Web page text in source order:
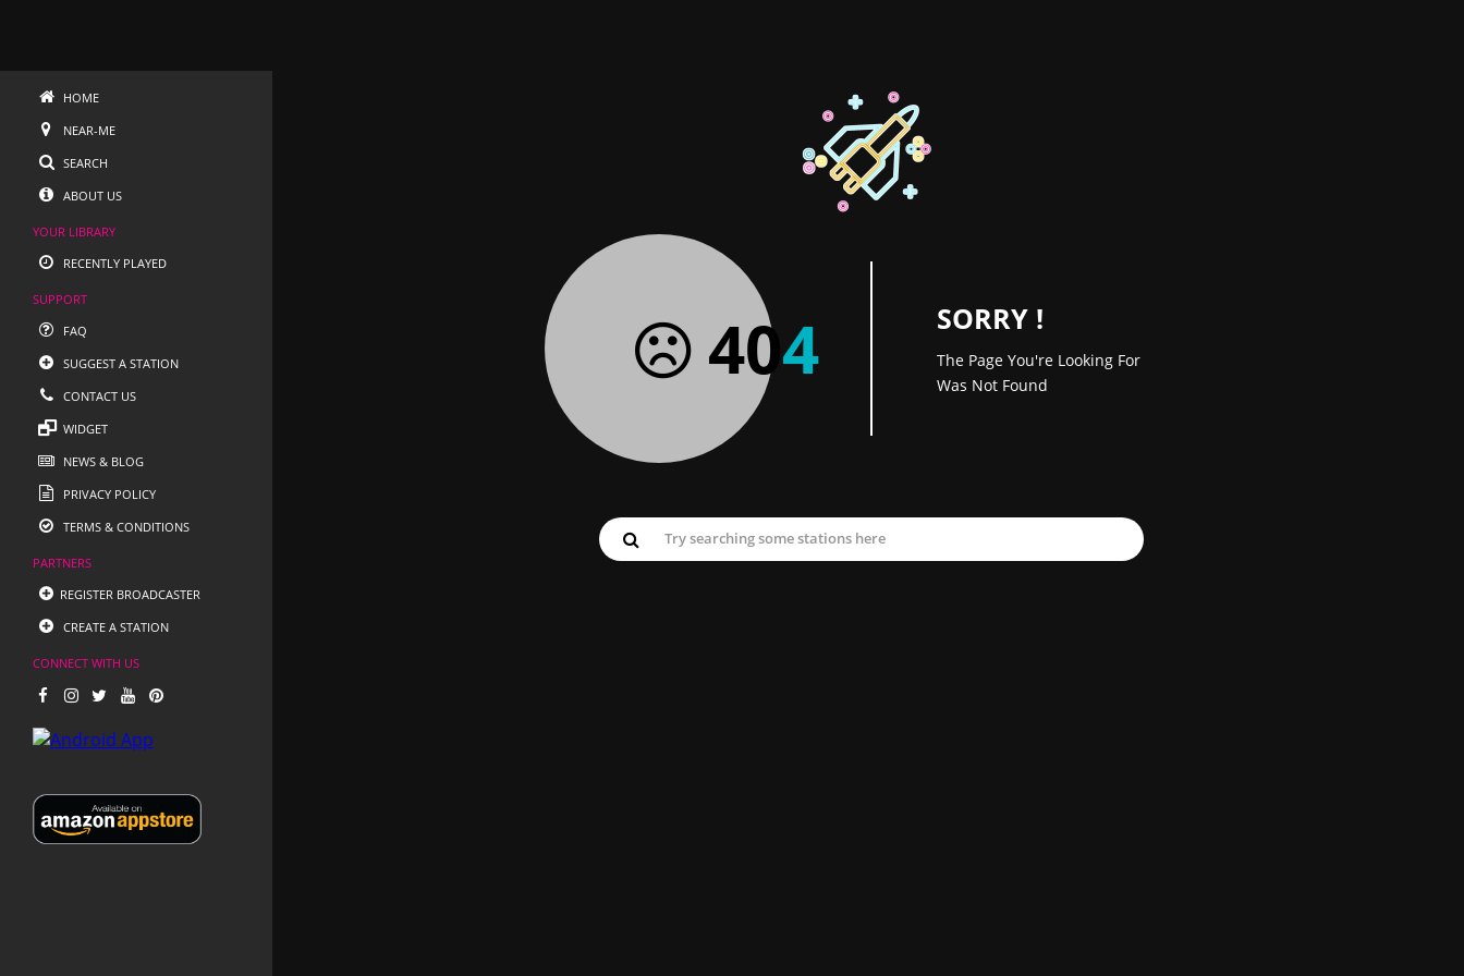
HOME
NEAR-ME
SEARCH
ABOUT US
YOUR LIBRARY
RECENTLY PLAYED
SUPPORT
FAQ
SUGGEST A STATION
CONTACT US
WIDGET
NEWS & BLOG
PRIVACY POLICY
TERMS & CONDITIONS
PARTNERS
REGISTER BROADCASTER
CREATE A STATION
CONNECT WITH US
404 SORRY !
The Page You're Looking For
Was Not Found